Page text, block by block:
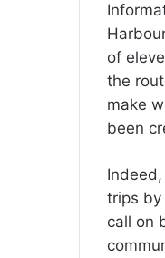
of
the
make
been
trips by
call on